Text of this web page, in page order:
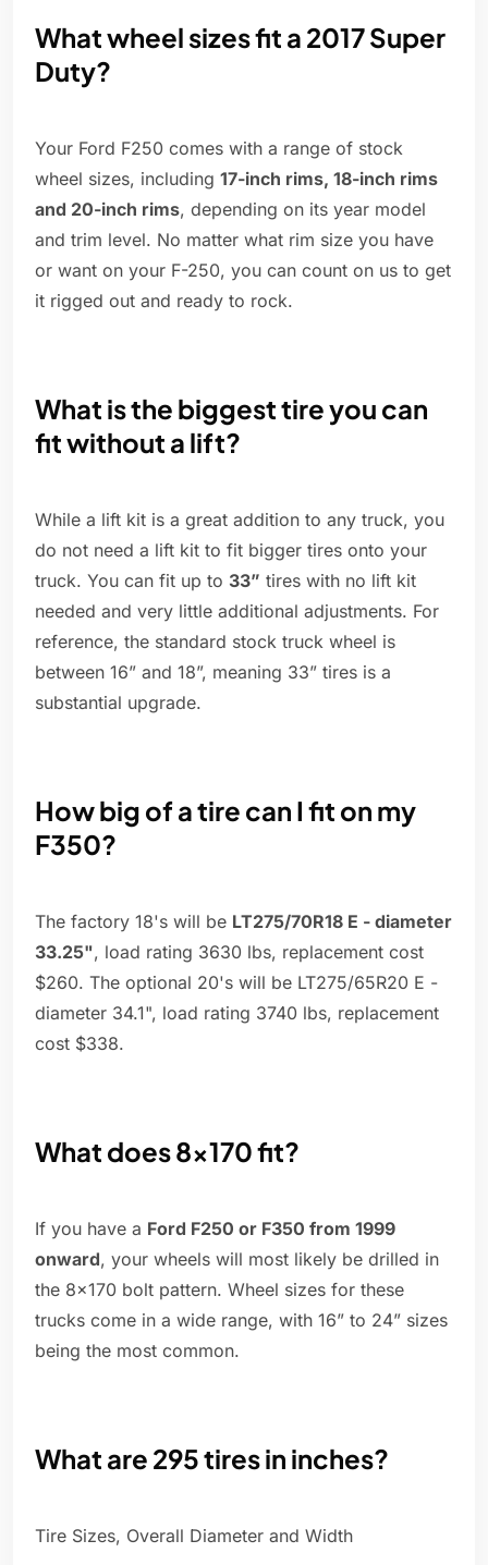
What wheel sizes fit a 2017 Super
Duty?
Your Ford F250 comes with a range of stock
wheel sizes, including 17-inch rims, 18-inch rims
and 20-inch rims, depending on its year model
and trim level. No matter what rim size you have
or want on your F-250, you can count on us to get
it rigged out and ready to rock.
What is the biggest tire you can
fit without a lift?
While a lift kit is a great addition to any truck, you
do not need a lift kit to fit bigger tires onto your
truck. You can fit up to 33” tires with no lift kit
needed and very little additional adjustments. For
reference, the standard stock truck wheel is
between 16” and 18”, meaning 33” tires is a
substantial upgrade.
How big of a tire can I fit on my
F350?
The factory 18's will be LT275/70R18 E - diameter
33.25", load rating 3630 lbs, replacement cost
$260. The optional 20's will be LT275/65R20 E -
diameter 34.1", load rating 3740 lbs, replacement
cost $338.
What does 8x170 fit?
If you have a Ford F250 or F350 from 1999
onward, your wheels will most likely be drilled in
the 8x170 bolt pattern. Wheel sizes for these
trucks come in a wide range, with 16” to 24” sizes
being the most common.
What are 295 tires in inches?
Tire Sizes, Overall Diameter and Width